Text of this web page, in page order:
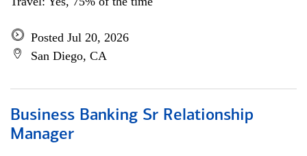
Posted Jul 20, 2026
San Diego, CA
Business Banking Sr Relationship
Manager